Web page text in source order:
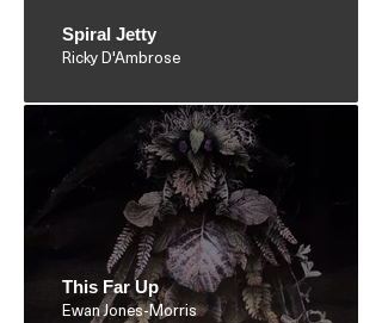
Spiral Jetty
Ricky D'Ambrose
This Far Up
Ewan Jones-Morris